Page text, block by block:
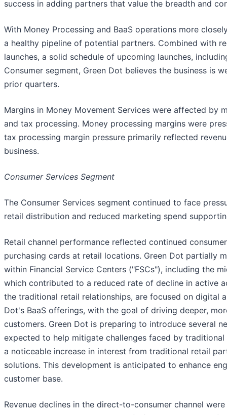
success in adding partners that value the breadth and
With Money Processing and BaaS operations more
a healthy pipeline of potential partners. Combined with
launches, a solid schedule of upcoming launches,
Consumer segment, Green Dot believes the business is
prior quarters.
Margins in Money Movement Services were affected by
and tax processing. Money processing margins were
tax processing margin pressure primarily reflected
business.
Consumer Services Segment
The Consumer Services segment continued to face
retail distribution and reduced marketing spend
Retail channel performance reflected continued
purchasing cards at retail locations. Green Dot partially
within Financial Service Centers ("FSCs"), including the
which contributed to a reduced rate of decline in active
the traditional retail relationships, are focused on digital
Dot's BaaS offerings, with the goal of driving deeper,
customers. Green Dot is preparing to introduce several
expected to help mitigate challenges faced by
a noticeable increase in interest from traditional retail
solutions. This development is anticipated to enhance
customer base.
Revenue declines in the direct-to-consumer channel